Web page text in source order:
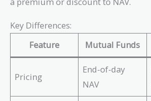
Key Differences:
Feature
Mutual Funds
Pricing
End-of-day
NAV